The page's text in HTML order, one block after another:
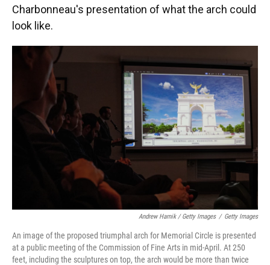
Charbonneau's presentation of what the arch could
look like.
Andrew Harnik / Getty Images / Getty Images
An image of the proposed triumphal arch for Memorial Circle is presented
at a public meeting of the Commission of Fine Arts in mid-April. At 250
feet, including the sculptures on top, the arch would be more than twice